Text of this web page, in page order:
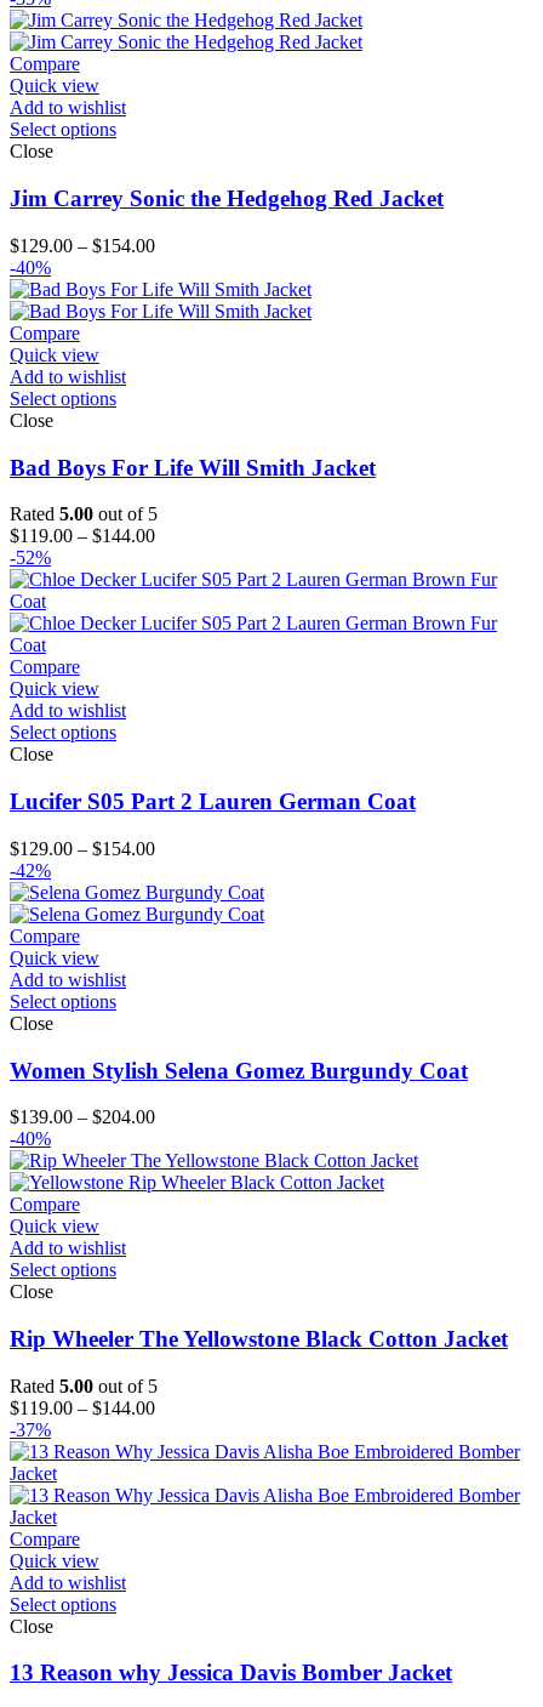
Compare
Quick view
Add to wishlist
Select options
Close
Jim Carrey Sonic the Hedgehog Red Jacket
$129.00 – $154.00Price
$129.00
through
-40%
Compare
Quick view
Add to wishlist
Select options
Close
Bad Boys For Life Will Smith Jacket
Rated 5.00 out of 5
$119.00 – $144.00Price
$119.00
$144.00
-52%
Compare
Quick view
Add to wishlist
Select options
Close
Lucifer S05 Part 2 Lauren German Coat
$129.00 – $154.00Price
$129.00
through
-42%
Compare
Quick view
Add to wishlist
Select options
Close
Women Stylish Selena Gomez Burgundy Coat
$139.00 – $204.00Price
$139.00
through
-40%
Compare
Quick view
Add to wishlist
Select options
Close
Rip Wheeler The Yellowstone Black Cotton Jacket
Rated 5.00 out of 5
$119.00 – $144.00Price
$119.00
$144.00
-37%
Compare
Quick view
Add to wishlist
Select options
Close
13 Reason why Jessica Davis Bomber Jacket